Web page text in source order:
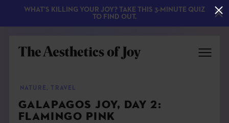
NATURE , TRAVEL
GALAPAGOS JOY, DAY 2:
FLAMINGO PINK
WHAT'S KILLING YOUR JOY? TAKE THIS 3-MINUTE QUIZ
TO FIND OUT.